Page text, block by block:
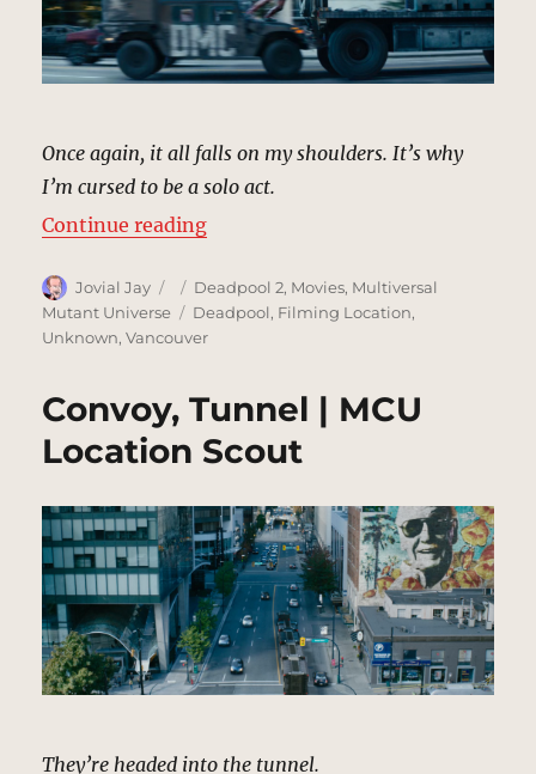
Once again, it all falls on my shoulders. It’s why
I’m cursed to be a solo act.
Continue reading“Convoy, City Chase – part 1 |
Author
Jovial Jay
Posted
on
Categories
Deadpool 2, Movies, Multiversal
Mutant Universe
Tags
Deadpool, Filming Location,
Unknown,Vancouver
Convoy, Tunnel | MCU
Location Scout
They’re headed into the tunnel.